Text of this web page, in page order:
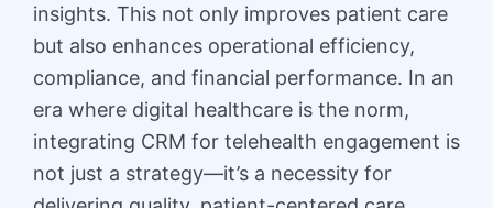
insights. This not only improves patient care
but also enhances operational efficiency,
compliance, and financial performance. In an
era where digital healthcare is the norm,
integrating CRM for telehealth engagement is
not just a strategy—it’s a necessity for